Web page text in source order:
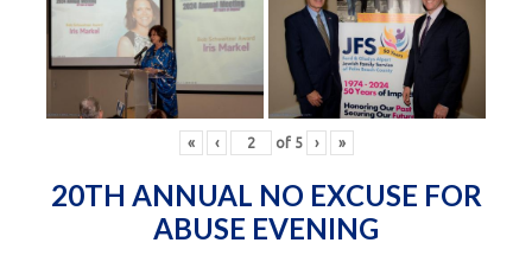
« ‹ of 5 › »
20TH ANNUAL NO EXCUSE FOR
ABUSE EVENING